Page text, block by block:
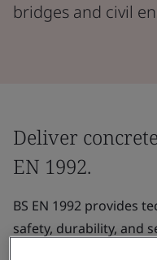
bridges and civil
Deliver
EN 1992.
BS EN 1992 provides
safety, durability, and